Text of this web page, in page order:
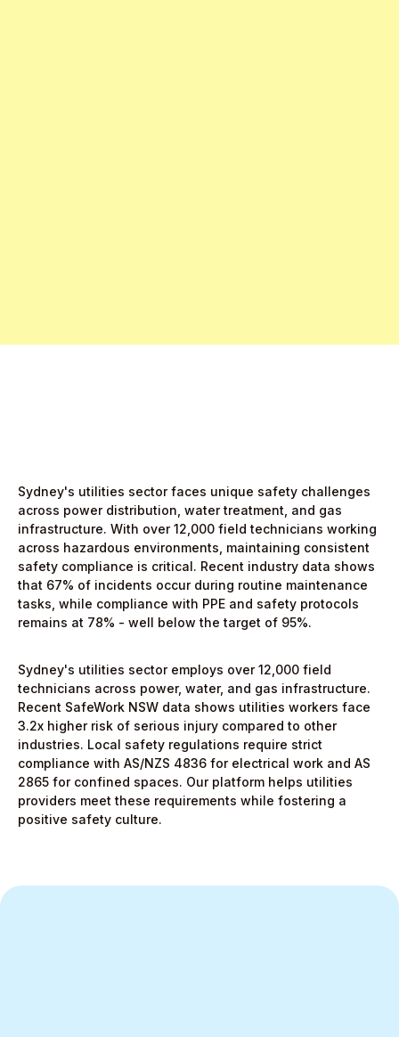
Sydney's utilities sector faces unique safety challenges
across power distribution, water treatment, and gas
infrastructure. With over 12,000 field technicians working
across hazardous environments, maintaining consistent
safety compliance is critical. Recent industry data shows
that 67% of incidents occur during routine maintenance
tasks, while compliance with PPE and safety protocols
remains at 78% - well below the target of 95%.
Sydney's utilities sector employs over 12,000 field
technicians across power, water, and gas infrastructure.
Recent SafeWork NSW data shows utilities workers face
3.2x higher risk of serious injury compared to other
industries. Local safety regulations require strict
compliance with AS/NZS 4836 for electrical work and AS
2865 for confined spaces. Our platform helps utilities
providers meet these requirements while fostering a
positive safety culture.